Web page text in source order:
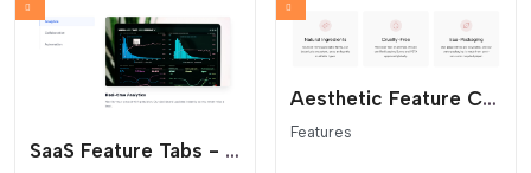
SaaS Feature Tabs - Minimalist Vertical Navigation
Aesthetic Feature Cards - Editorial Service Grid
Features